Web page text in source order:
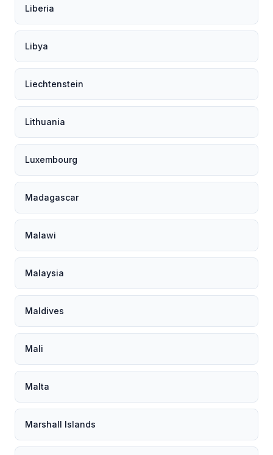
Liberia
Libya
Liechtenstein
Lithuania
Luxembourg
Madagascar
Malawi
Malaysia
Maldives
Mali
Malta
Marshall Islands